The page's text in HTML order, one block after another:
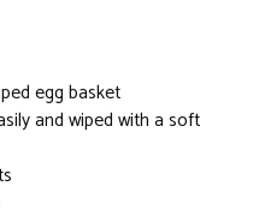
egg basket
and wiped with a soft